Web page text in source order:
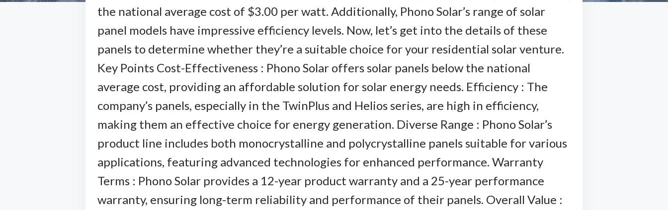
the national average cost of $3.00 per watt. Additionally, Phono Solar’s range of solar
panel models have impressive efficiency levels. Now, let’s get into the details of these
panels to determine whether they’re a suitable choice for your residential solar venture.
Key Points Cost-Effectiveness : Phono Solar offers solar panels below the national
average cost, providing an affordable solution for solar energy needs. Efficiency : The
company’s panels, especially in the TwinPlus and Helios series, are high in efficiency,
making them an effective choice for energy generation. Diverse Range : Phono Solar’s
product line includes both monocrystalline and polycrystalline panels suitable for various
applications, featuring advanced technologies for enhanced performance. Warranty
Terms : Phono Solar provides a 12-year product warranty and a 25-year performance
warranty, ensuring long-term reliability and performance of their panels. Overall Value :